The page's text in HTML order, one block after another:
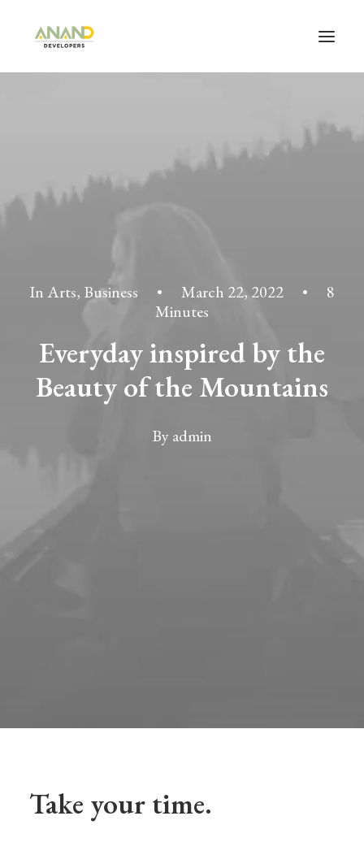
In Arts, Business • March 22, 2022 •
8
Minutes
Everyday inspired by the
Beauty of the Mountains
Byadmin
Take your time.